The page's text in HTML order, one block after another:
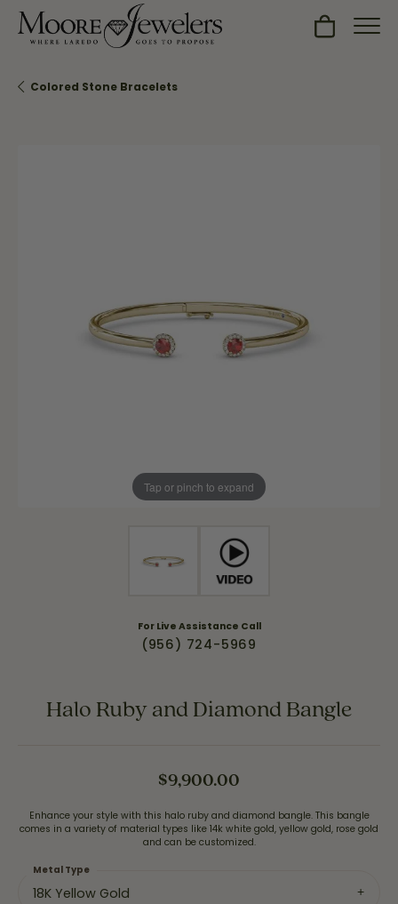
Toggle
Colored Stone Bracelets
Tap or pinch to expand
For Live Assistance Call
(956) 724-5969
Halo Ruby and Diamond Bangle
$9,900.00
Enhance your style with this halo ruby and diamond bangle. This bangle
comes in a variety of material types like 14k white gold, yellow gold, rose gold
and can be customized.
18K Yellow Gold
Metal Type